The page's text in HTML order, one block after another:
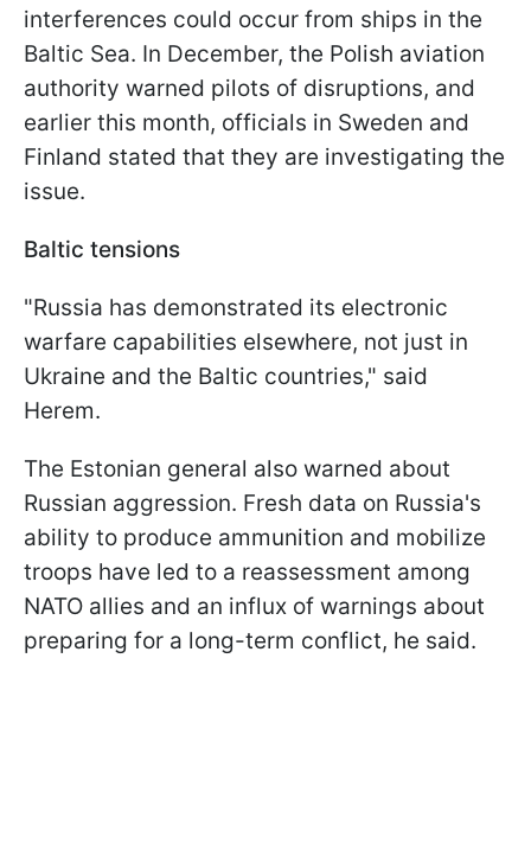
interferences could occur from ships in the
Baltic Sea. In December, the Polish aviation
authority warned pilots of disruptions, and
earlier this month, officials in Sweden and
Finland stated that they are investigating the
issue.
Baltic tensions
"Russia has demonstrated its electronic
warfare capabilities elsewhere, not just in
Ukraine and the Baltic countries," said
Herem.
The Estonian general also warned about
Russian aggression. Fresh data on Russia's
ability to produce ammunition and mobilize
troops have led to a reassessment among
NATO allies and an influx of warnings about
preparing for a long-term conflict, he said.